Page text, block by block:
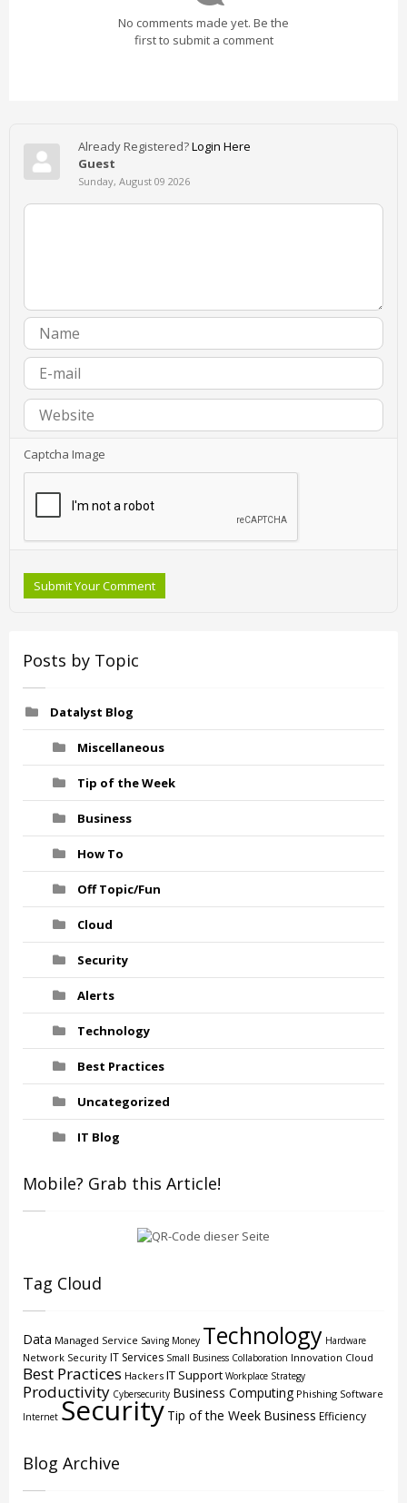
No comments made yet. Be the
first to submit a comment
Already Registered?Login Here
Guest
Sunday, August 09 2026
Captcha Image
Submit Your Comment
Posts by Topic
Datalyst Blog
Miscellaneous
Tip of the Week
Business
How To
Off Topic/Fun
Cloud
Security
Alerts
Technology
Best Practices
Uncategorized
IT Blog
Mobile? Grab this Article!
Tag Cloud
Data Managed Service Saving Money Technology Hardware
Network Security IT Services Small Business Collaboration Innovation Cloud
Best Practices Hackers IT Support Workplace Strategy
Productivity Cybersecurity Business Computing Phishing Software
Internet Security Tip of the Week Business Efficiency
Blog Archive